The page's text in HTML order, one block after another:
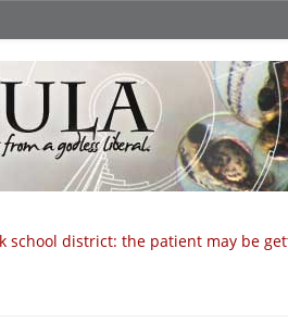
school district: the patient may be